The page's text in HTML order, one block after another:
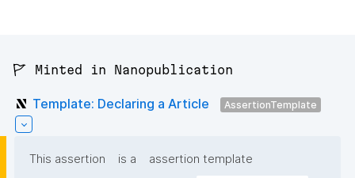
🚩 Minted in Nanopublication
Template: Declaring a Article AssertionTemplate
This assertion is a
assertion template